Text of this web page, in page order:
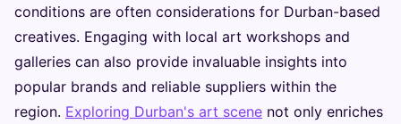
conditions are often considerations for Durban-based
creatives. Engaging with local art workshops and
galleries can also provide invaluable insights into
popular brands and reliable suppliers within the
region. Exploring Durban's art scene not only enriches